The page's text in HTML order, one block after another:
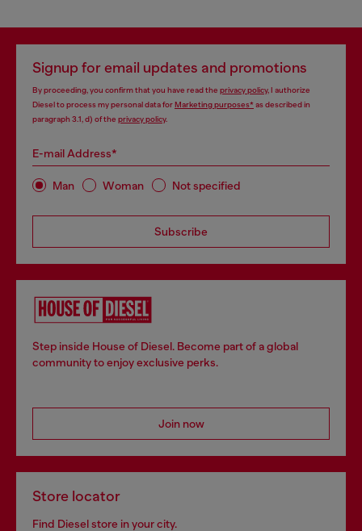
Signup for email updates and promotions
By proceeding, you confirm that you have read the privacy policy, I authorize
Diesel to process my personal data forMarketing purposes*as described in
paragraph 3.1, d) of the privacy policy.
E-mail Address*
Man Woman Not specified
Subscribe
Step inside House of Diesel. Become part of a global
community to enjoy exclusive perks.
Join now
Store locator
Find Diesel store in your city.